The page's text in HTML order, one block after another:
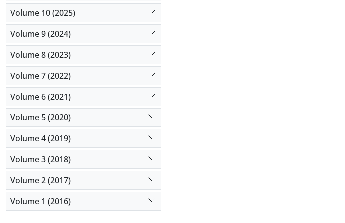
Volume 10 (2025)
Volume 9 (2024)
Volume 8 (2023)
Volume 7 (2022)
Volume 6 (2021)
Volume 5 (2020)
Volume 4 (2019)
Volume 3 (2018)
Volume 2 (2017)
Volume 1 (2016)